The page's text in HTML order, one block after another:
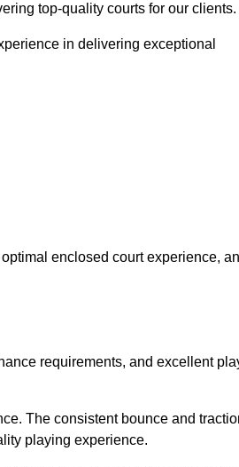
top-quality courts for our clients.
in delivering exceptional
enclosed court experience,
requirements, and excellent
The consistent bounce and
playing experience.